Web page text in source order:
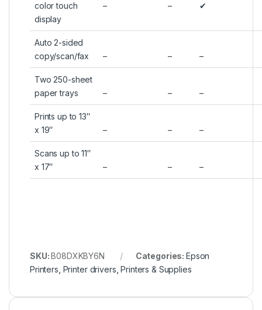
color touch
display
– – ✔
Auto 2-sided
copy/scan/fax
– – –
Two 250-sheet
paper trays
– – –
Prints up to 13″
x 19″
– – –
Scans up to 11″
x 17″
– – –
SKU:B08DXKBY6N Categories: Epson
Printers Printer drivers ,Printers & Supplies